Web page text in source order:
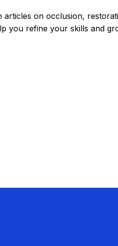
on occlusion,
you refine your skills and